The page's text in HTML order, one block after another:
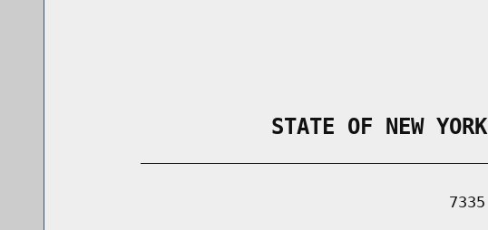
                STATE OF NEW YORK
                                          7335